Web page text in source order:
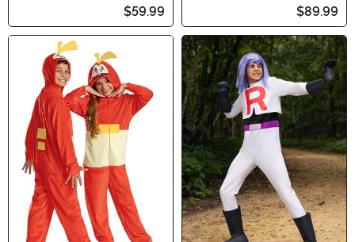
$59.99 $89.99